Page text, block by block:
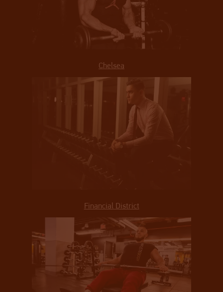
Chelsea
Financial District